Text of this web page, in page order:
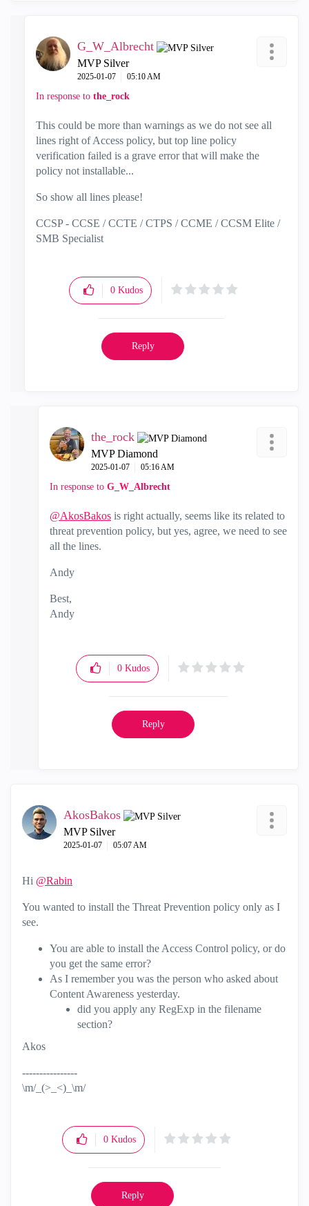
G_W_Albrecht
MVP Silver
‎2025-01-07 05:10 AM
In response to the_rock
This could be more than warnings as we do not see all
lines right of Access policy, but top line policy
verification failed is a grave error that will make the
policy not installable...
So show all lines please!
CCSP - CCSE / CCTE / CTPS / CCME / CCSM Elite /
SMB Specialist
0 Kudos
Reply
the_rock
MVP Diamond
‎2025-01-07 05:16 AM
In response to G_W_Albrecht
@AkosBakos is right actually, seems like its related to
threat prevention policy, but yes, agree, we need to see
all the lines.
Andy
Best,
Andy
0 Kudos
Reply
AkosBakos
MVP Silver
‎2025-01-07 05:07 AM
Hi @Rabin
You wanted to install the Threat Prevention policy only as I
see.
You are able to install the Access Control policy, or do
you get the same error?
As I remember you was the person who asked about
Content Awareness yesterday.
did you apply any RegExp in the filename
section?
Akos
----------------
\m/_(>_<)_\m/
0 Kudos
Reply